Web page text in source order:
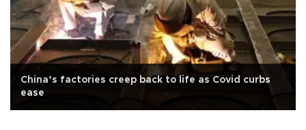
China’s factories creep back to life as Covid curbs
ease